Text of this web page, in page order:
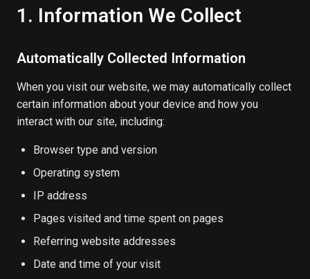
1. Information We Collect
Automatically Collected Information
When you visit our website, we may automatically collect
certain information about your device and how you
interact with our site, including:
Browser type and version
Operating system
IP address
Pages visited and time spent on pages
Referring website addresses
Date and time of your visit